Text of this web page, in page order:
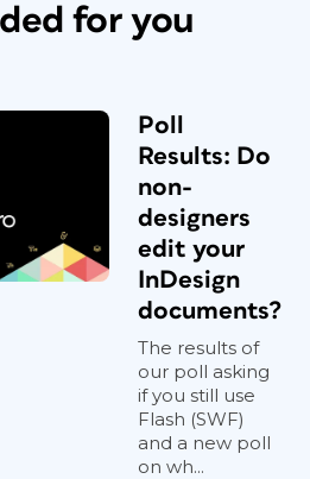
for you
Poll
Results: Do
non-
designers
edit your
InDesign
documents?
The results of
our poll asking
if you still use
Flash (SWF)
and a new poll
on wh...